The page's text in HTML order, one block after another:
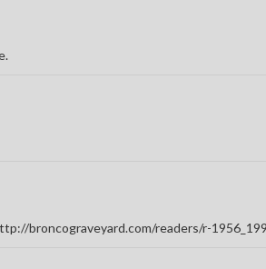
broncograveyard.com/readers/r-